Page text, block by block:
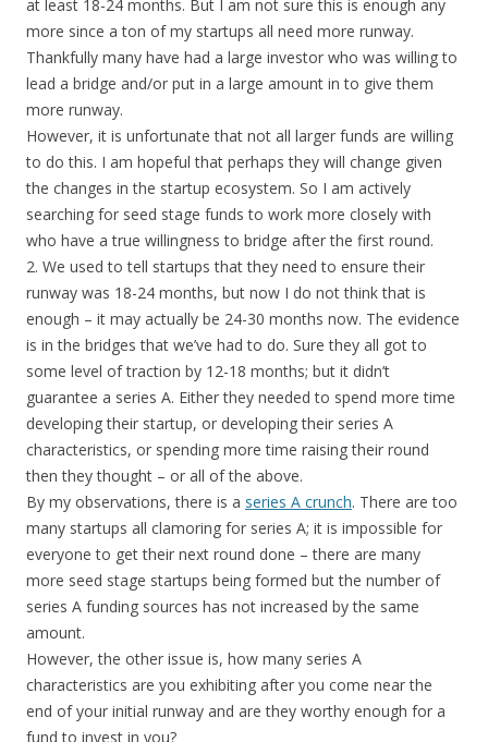
at least 18-24 months. But I am not sure this is enough any
more since a ton of my startups all need more runway.
Thankfully many have had a large investor who was willing to
lead a bridge and/or put in a large amount in to give them
more runway.
However, it is unfortunate that not all larger funds are willing
to do this. I am hopeful that perhaps they will change given
the changes in the startup ecosystem. So I am actively
searching for seed stage funds to work more closely with
who have a true willingness to bridge after the first round.
2. We used to tell startups that they need to ensure their
runway was 18-24 months, but now I do not think that is
enough – it may actually be 24-30 months now. The evidence
is in the bridges that we’ve had to do. Sure they all got to
some level of traction by 12-18 months; but it didn’t
guarantee a series A. Either they needed to spend more time
developing their startup, or developing their series A
characteristics, or spending more time raising their round
then they thought – or all of the above.
By my observations, there is a series A crunch. There are too
many startups all clamoring for series A; it is impossible for
everyone to get their next round done – there are many
more seed stage startups being formed but the number of
series A funding sources has not increased by the same
amount.
However, the other issue is, how many series A
characteristics are you exhibiting after you come near the
end of your initial runway and are they worthy enough for a
fund to invest in you?